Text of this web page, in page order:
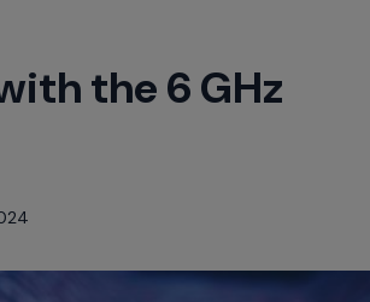
the 6 GHz